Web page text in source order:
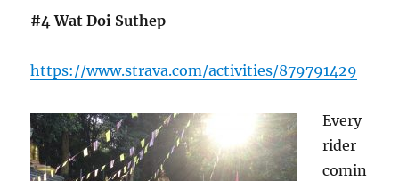
#4 Wat Doi Suthep
https://www.strava.com/activities/879791429
Every
rider
comin